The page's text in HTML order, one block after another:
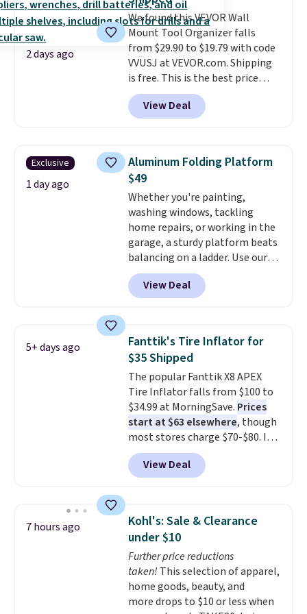
organized. It's a handy pick for
trim work, small DIY projects,
and tight spaces where a full-
size saw would be overkill.
Shipping is free when you sign in
to or create a free account,
select the $9.99 shipping
option, and enter code BDFREE
2 days ago
We found this VEVOR Wall
Mount Tool Organizer falls
from $29.90 to $19.79 with code
VVUSJ at VEVOR.com. Shipping
is free. This is the best price
anywhere and most organizers
sell for at least $40 elsewhere. It
holds 50 tools.
garage or just need an easily-
to-assemble organizer to
store your tools, this one is
budget-friendly and highly
rated.
View Deal
Exclusive
1 day ago
Aluminum Folding Platform
$49
Whether you're painting,
washing windows, tackling
home repairs, or working in the
garage, a sturdy platform beats
balancing on a ladder. Use our
code BD691UL at Daily Steals to
get this Aluminum Folding
Platform Work Bench & Stool
about $6 less than the next best
price we found. Built from
lightweight aluminum, it folds
flat for convenient storage and
transport but provides a stable
elevated work surface when you
need it.The wide platform
offers more room to move
than a traditional step stool,
making longer projects a little
while keeping tools and
supplies within easy reach.
View Deal
5+ days ago
Fanttik's Tire Inflator for
$35 Shipped
The popular Fanttik X8 APEX
Tire Inflator falls from $100 to
$34.99 at MorningSave. Prices
start at $63 elsewhere, though
most stores charge $70-$80. It
has four preset inflation modes
and comes with a charging
cable, valve adapter, and a ball
and runs for up to 40 minutes
straight on a full charge.
Shipping is free when you sign
into or create a free account,
select the $9.99 shipping
option, and enter our code
BDFREE at checkout.
View Deal
7 hours ago
Kohl's: Sale & Clearance
under $10
Further price reductions
taken! This selection of apparel,
home goods, beauty, and
more drops to $10 or less when